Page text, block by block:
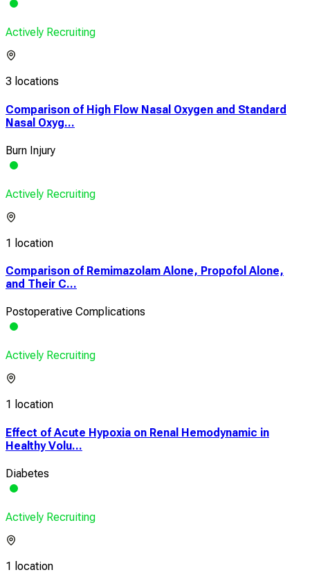
Actively Recruiting
3 locations
Comparison of High Flow Nasal Oxygen and Standard
Nasal Oxyg...
Burn Injury
Actively Recruiting
1 location
Comparison of Remimazolam Alone, Propofol Alone,
and Their C...
Postoperative Complications
Actively Recruiting
1 location
Effect of Acute Hypoxia on Renal Hemodynamic in
Healthy Volu...
Diabetes
Actively Recruiting
1 location